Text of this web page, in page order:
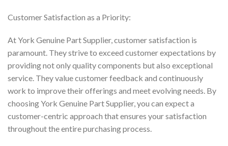
Customer Satisfaction as a Priority:
At York Genuine Part Supplier, customer satisfaction is
paramount. They strive to exceed customer expectations by
providing not only quality components but also exceptional
service. They value customer feedback and continuously
work to improve their offerings and meet evolving needs. By
choosing York Genuine Part Supplier, you can expect a
customer-centric approach that ensures your satisfaction
throughout the entire purchasing process.